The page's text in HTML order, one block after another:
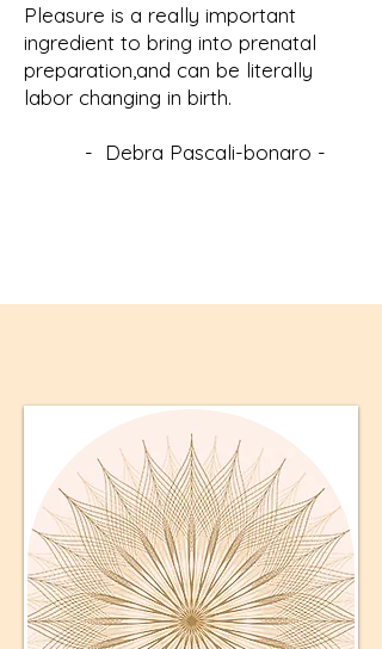
Pleasure is a really important
ingredient to bring into prenatal
preparation,and can be literally
labor changing in birth.
- Debra Pascali-bonaro -